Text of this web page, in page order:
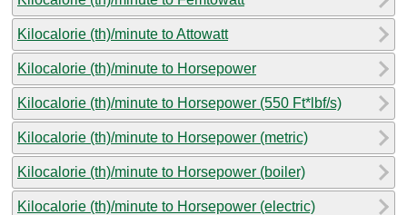
Kilocalorie (th)/minute to Attowatt
Kilocalorie (th)/minute to Horsepower
Kilocalorie (th)/minute to Horsepower (550 Ft*lbf/s)
Kilocalorie (th)/minute to Horsepower (metric)
Kilocalorie (th)/minute to Horsepower (boiler)
Kilocalorie (th)/minute to Horsepower (electric)